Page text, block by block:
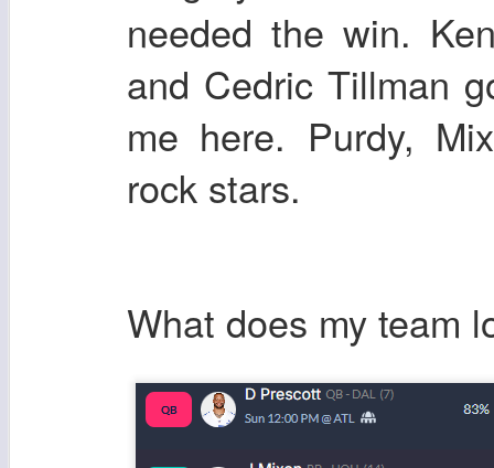
needed the win.
and Cedric Tillman
me here. Purdy,
rock stars.
What does my team